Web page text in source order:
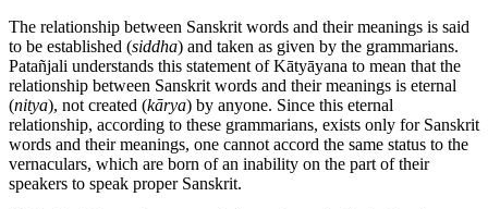
The relationship between Sanskrit words and their meanings is said
to be established (siddha) and taken as given by the grammarians.
Patañjali understands this statement of Kātyāyana to mean that the
relationship between Sanskrit words and their meanings is eternal
(nitya), not created (kārya) by anyone. Since this eternal
relationship, according to these grammarians, exists only for Sanskrit
words and their meanings, one cannot accord the same status to the
vernaculars, which are born of an inability on the part of their
speakers to speak proper Sanskrit.